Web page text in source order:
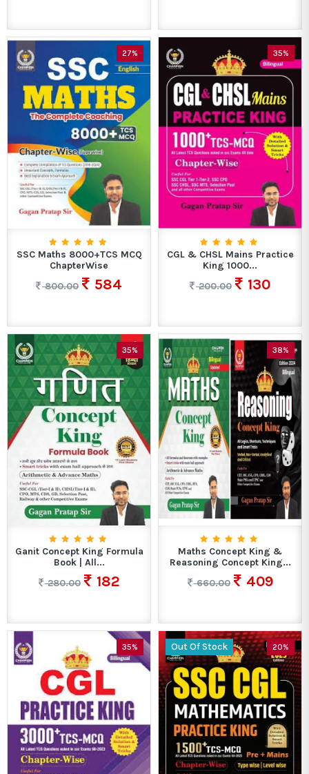
27%
SSC Maths 8000+TCS MCQ
ChapterWise
800.00
584
35%
CGL & CHSL Mains Practice
King 1000...
200.00
130
35%
Ganit Concept King Formula
Book | All...
280.00
182
38%
Maths Concept King &
Reasoning Concept King...
660.00
409
35% Out Of Stock 20%